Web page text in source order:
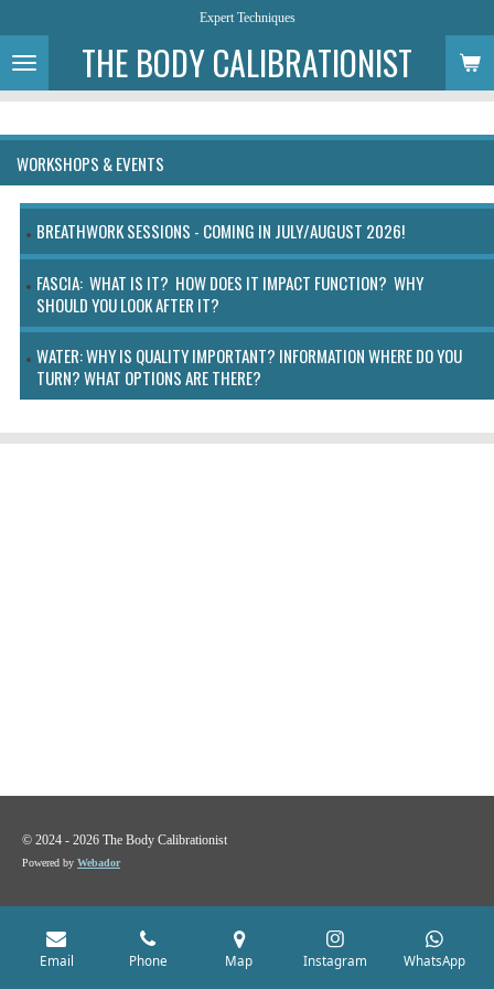
main
content
THE BODY CALIBRATIONIST
Expert Techniques
WORKSHOPS & EVENTS
BREATHWORK SESSIONS - COMING IN JULY/AUGUST 2026!
FASCIA: WHAT IS IT? HOW DOES IT IMPACT FUNCTION? WHY
SHOULD YOU LOOK AFTER IT?
WATER: WHY IS QUALITY IMPORTANT? INFORMATION WHERE DO YOU
TURN? WHAT OPTIONS ARE THERE?
© 2024 - 2026 The Body Calibrationist
Powered by Webador
Email Phone Map Instagram WhatsApp